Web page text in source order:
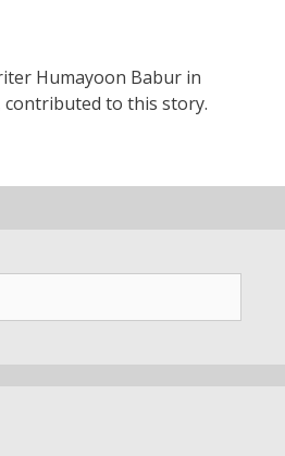
Humayoon Babur in
contributed to this story.